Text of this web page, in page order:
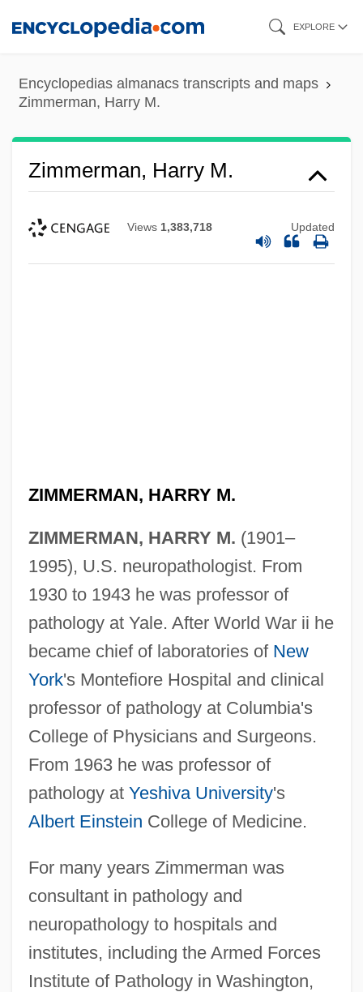
content
EXPLORE
Encyclopedias almanacs transcripts and maps
Zimmerman, Harry M.
Zimmerman, Harry M.
Views 1,383,718 Updated
ZIMMERMAN, HARRY M.
ZIMMERMAN, HARRY M. (1901–
1995), U.S. neuropathologist. From
1930 to 1943 he was professor of
pathology at Yale. After World War ii he
became chief of laboratories of New
York's Montefiore Hospital and clinical
professor of pathology at Columbia's
College of Physicians and Surgeons.
From 1963 he was professor of
pathology at Yeshiva University's
Albert Einstein College of Medicine.
For many years Zimmerman was
consultant in pathology and
neuropathology to hospitals and
institutes, including the Armed Forces
Institute of Pathology in Washington,
Zimmerman, Franklin Bershir
Zimmerman, Franklin B(ershir)
Zimmerman, Franklin (Bershir)
Zimmerman, Dwight Jon
Zimmerman, Donald E(dward)
Zimmerman, Don
Zimmerman, Cynthia (Diane)
Zimmerman, Charles Sascha